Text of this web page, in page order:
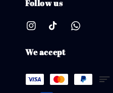
Follow us
We accept